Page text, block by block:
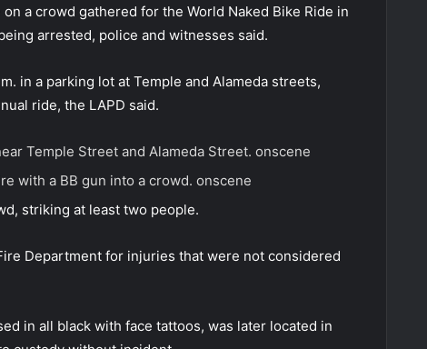
a crowd gathered for the World Naked Bike Ride in
arrested, police and witnesses said.
in a parking lot at Temple and Alameda streets,
ride, the LAPD said.
Temple Street and Alameda Street. onscene
with a BB gun into a crowd. onscene
striking at least two people.
Department for injuries that were not considered
in all black with face tattoos, was later located in